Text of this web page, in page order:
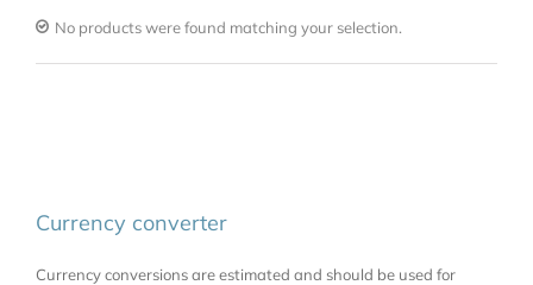
No products were found matching your selection.
Currency converter
Currency conversions are estimated and should be used for